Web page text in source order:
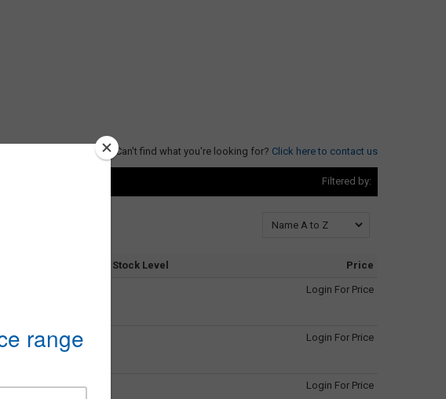
Can't find what you're looking for? Click here to contact us
Filtered by:
Stock Level Price
Login For Price
Login For Price
Login For Price